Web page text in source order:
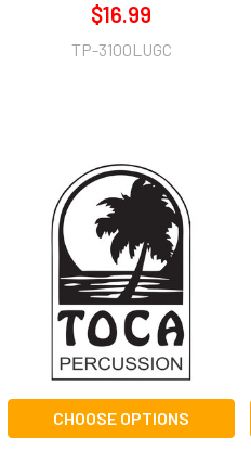
$16.99
TP-3100LUGC
CHOOSE OPTIONS